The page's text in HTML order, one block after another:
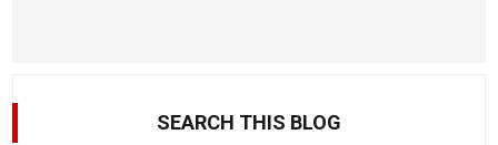
SEARCH THIS BLOG